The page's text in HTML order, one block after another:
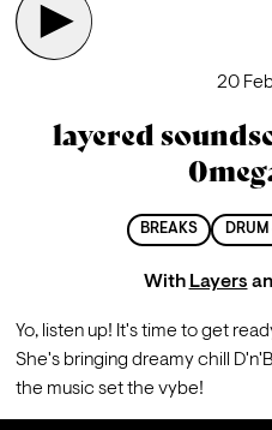
20
layered
BREAKS DRUM
With Layers
Yo, listen up! It's time to get
She's bringing dreamy chill
the music set the vybe!